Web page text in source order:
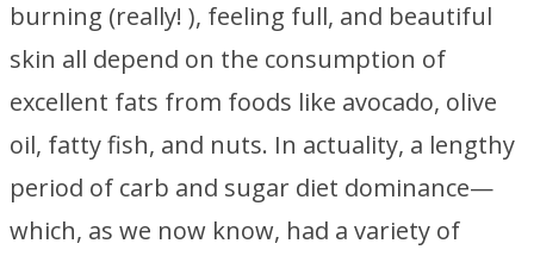
burning (really! ), feeling full, and beautiful
skin all depend on the consumption of
excellent fats from foods like avocado, olive
oil, fatty fish, and nuts. In actuality, a lengthy
period of carb and sugar diet dominance—
which, as we now know, had a variety of